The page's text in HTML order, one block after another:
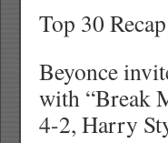
Top 30
Beyonce
with “Break
4-2, Harry